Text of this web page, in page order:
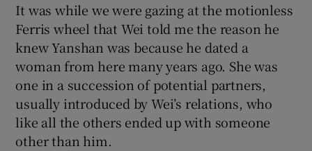
It was while we were gazing at the motionless
Ferris wheel that Wei told me the reason he
knew Yanshan was because he dated a
woman from here many years ago. She was
one in a succession of potential partners,
usually introduced by Wei’s relations, who
like all the others ended up with someone
other than him.